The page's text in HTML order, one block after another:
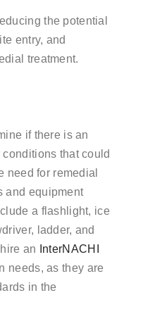
the potential
entry, and
treatment.
if there is an
that could
need for remedial
and equipment
a flashlight, ice
ladder, and
an
InterNACHI
needs, as they are
in the